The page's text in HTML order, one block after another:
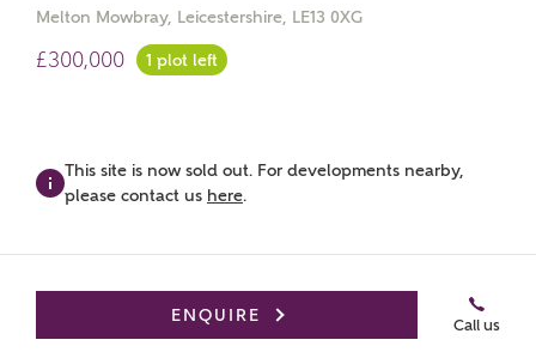
Melton Mowbray, Leicestershire, LE13 0XG
£300,000
1 plot left
Video Gallery
This site is now sold out. For developments nearby,
please contact us here.
ENQUIRE
Call us